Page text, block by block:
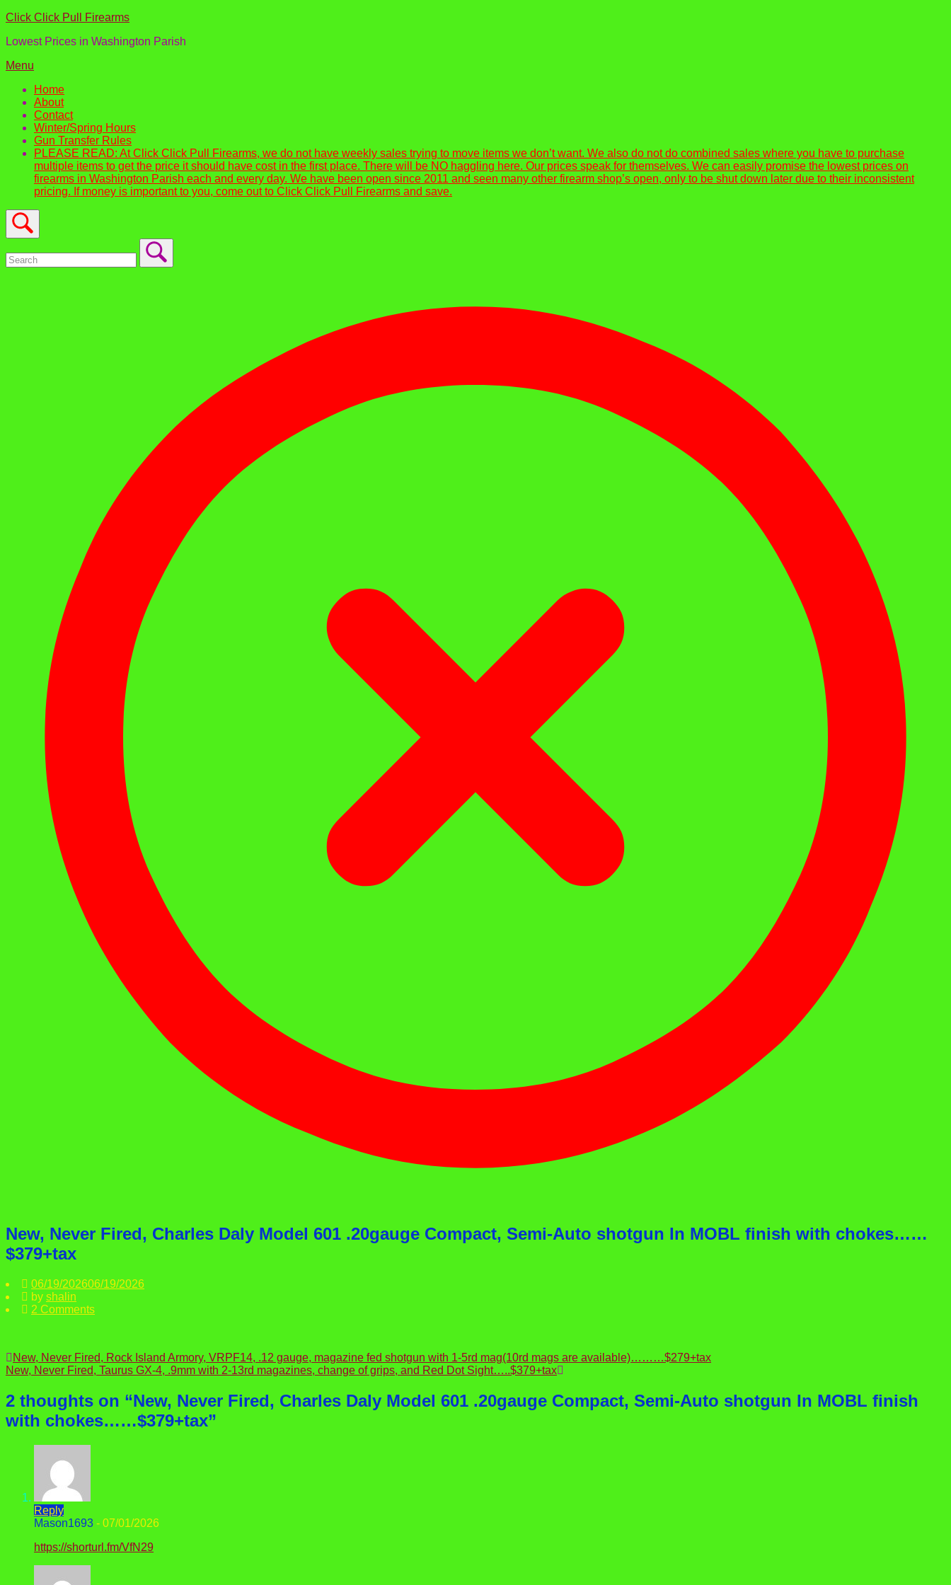
Skip
content
Home
Click Click Pull Firearms
Lowest Prices in Washington Parish
Menu
Home
About
Contact
Winter/Spring Hours
Gun Transfer Rules
PLEASE READ: At Click Click Pull Firearms, we do not have weekly sales trying to move items we don’t want. We also do not do combined sales where you have to purchase
multiple items to get the price it should have cost in the first place. There will be NO haggling here. Our prices speak for themselves. We can easily promise the lowest prices on
firearms in Washington Parish each and every day. We have been open since 2011 and seen many other firearm shop’s open, only to be shut down later due to their inconsistent
pricing. If money is important to you, come out to Click Click Pull Firearms and save.
Open
search
bar
for:
New, Never Fired, Charles Daly Model 601 .20gauge Compact, Semi-Auto shotgun In MOBL finish with chokes……
$379+tax
06/19/202606/19/2026
by shalin
2 Comments
Post
navigation
New, Never Fired, Rock Island Armory, VRPF14, .12 gauge, magazine fed shotgun with 1-5rd mag(10rd mags are available)………$279+tax
New, Never Fired, Taurus GX-4, .9mm with 2-13rd magazines, change of grips, and Red Dot Sight…..$379+tax
2 thoughts on “New, Never Fired, Charles Daly Model 601 .20gauge Compact, Semi-Auto shotgun In MOBL finish
with chokes……$379+tax”
Reply
Mason1693 - 07/01/2026
https://shorturl.fm/VfN29